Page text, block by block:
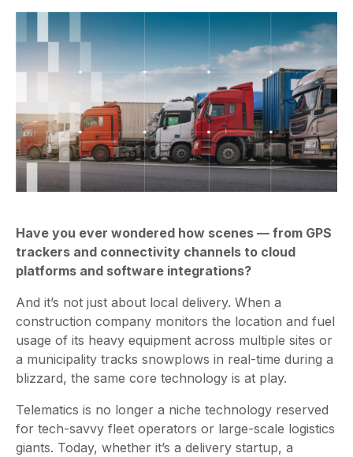
Have you ever wondered how scenes — from GPS
trackers and connectivity channels to cloud
platforms and software integrations?
And it’s not just about local delivery. When a
construction company monitors the location and fuel
usage of its heavy equipment across multiple sites or
a municipality tracks snowplows in real-time during a
blizzard, the same core technology is at play.
Telematics is no longer a niche technology reserved
for tech-savvy fleet operators or large-scale logistics
giants. Today, whether it’s a delivery startup, a